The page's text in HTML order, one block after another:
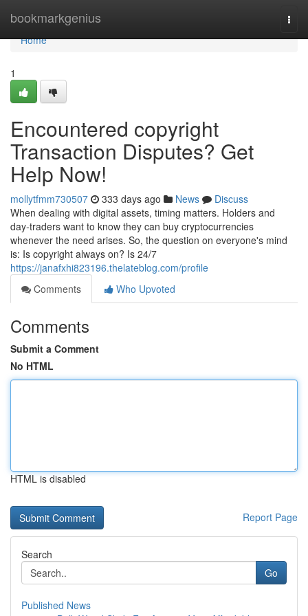
bookmarkgenius
Home
Home
1
Encountered copyright
Transaction Disputes? Get
Help Now!
mollytfmm730507 333 days ago News
Discuss
When dealing with digital assets, timing matters. Holders and
day‑traders want to know they can buy cryptocurrencies
whenever the need arises. So, the question on everyone's mind
is: Is copyright always on? Is 24/7
https://janafxhi823196.thelateblog.com/profile
Comments
Who Upvoted
Comments
Submit a Comment
No HTML
HTML is disabled
Report Page
Search
Go
Published News